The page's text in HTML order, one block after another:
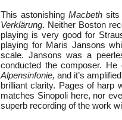
This astonishingMacbeth sits
Verklärung. Neither Boston
playing is very good for
playing for Maris Jansons
scale. Jansons was a
conducted the composer.
Alpensinfonie, and it’s
brilliant clarity. Pages of harp
matches Sinopoli here, nor
superb recording of the work